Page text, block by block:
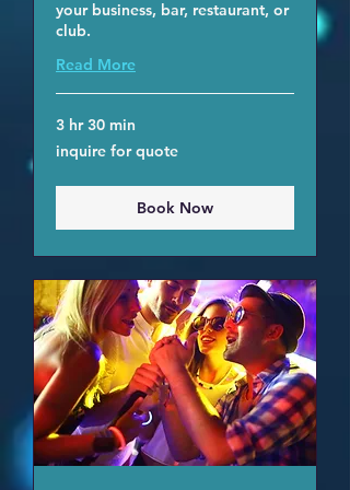
your business, bar, restaurant, or
club.
Read More
3 hr 30 min
inquire
for
inquire for quote
Book Now